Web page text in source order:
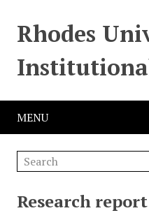
Rhodes
MENU
Research